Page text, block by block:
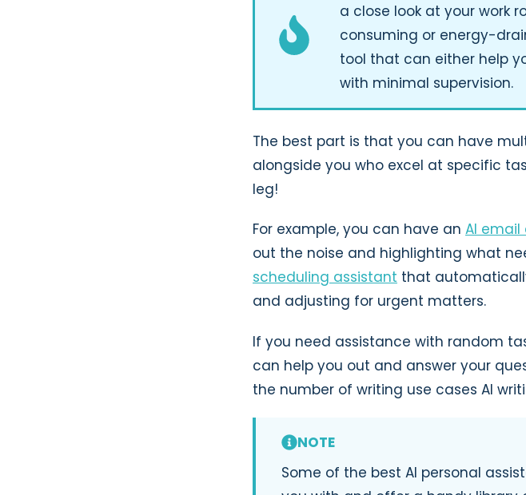
a close look at your work
consuming or energy-
tool that can either help
with minimal supervision.
The best part is that you can have
alongside you who excel at specific
leg!
For example, you can have an AI
out the noise and highlighting what
scheduling assistant that
and adjusting for urgent matters.
If you need assistance with random
can help you out and answer your
the number of writing use cases AI
NOTE
Some of the best AI personal